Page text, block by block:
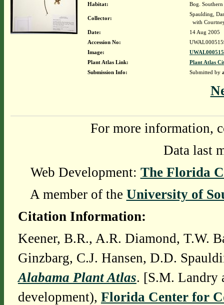
Habitat:
Bog.
Collector:
Spaulding,
with
Date:
14 Aug 2005
Accession No:
Image:
Plant Atlas Link:
Plant Atlas
Submission Info:
Submitted by
For more information,
Data last
Web Development: The Florida
A member of the University of
Citation Information:
Keener, B.R., A.R. Diamond, T.W.
Ginzbarg, C.J. Hansen, D.D.
Alabama Plant Atlas. [S.M. Landry
development), Florida Center for